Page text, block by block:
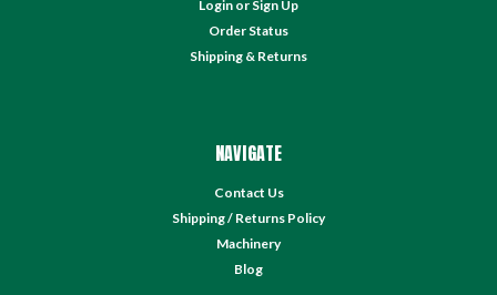
Login or Sign Up
Order Status
Shipping & Returns
NAVIGATE
Contact Us
Shipping / Returns Policy
Machinery
Blog